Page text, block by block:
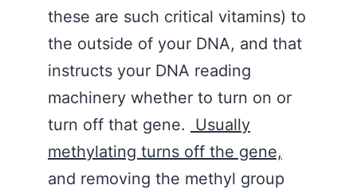
these are such critical vitamins) to
the outside of your DNA, and that
instructs your DNA reading
machinery whether to turn on or
turn off that gene.
Usually
methylating turns off the gene,
and removing the methyl group